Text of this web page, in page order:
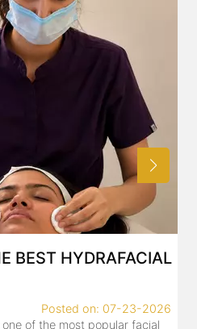
BEST HYDRAFACIAL
Posted on: 07-23-2026
of the most popular facial